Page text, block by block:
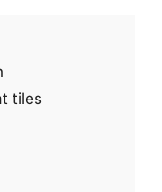
tiles